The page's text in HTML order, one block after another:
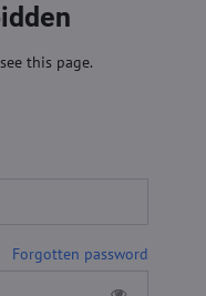
this page.
Forgotten password